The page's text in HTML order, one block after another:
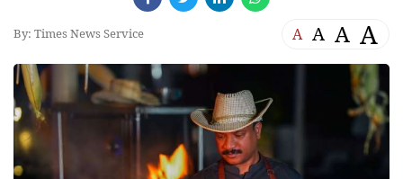
By: Times News Service A A A A